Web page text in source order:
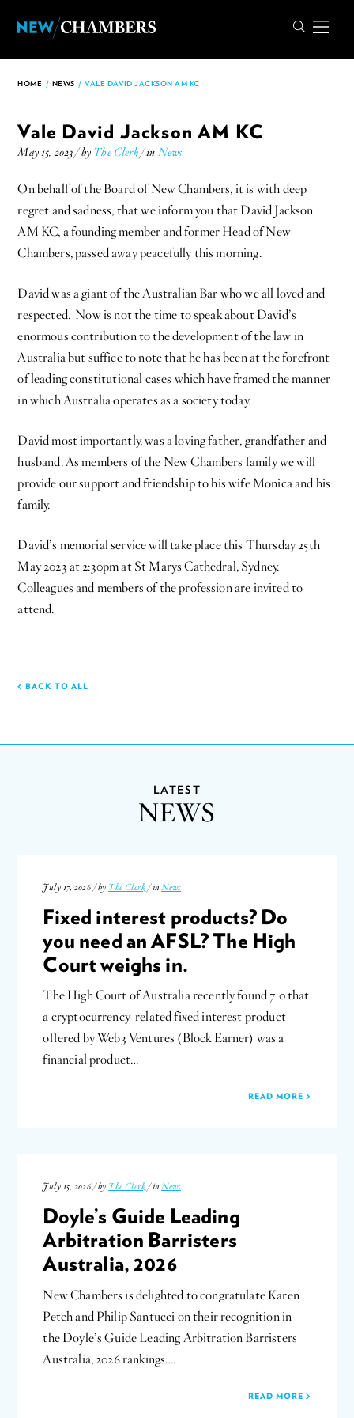
HOME / NEWS / VALE DAVID JACKSON AM KC
Vale David Jackson AM KC
May 15, 2023 / by The Clerk/ in News
On behalf of the Board of New Chambers, it is with deep
regret and sadness, that we inform you that David Jackson
AM KC, a founding member and former Head of New
Chambers, passed away peacefully this morning.
David was a giant of the Australian Bar who we all loved and
respected. Now is not the time to speak about David’s
enormous contribution to the development of the law in
Australia but suffice to note that he has been at the forefront
of leading constitutional cases which have framed the manner
in which Australia operates as a society today.
David most importantly, was a loving father, grandfather and
husband. As members of the New Chambers family we will
provide our support and friendship to his wife Monica and his
family.
David’s memorial service will take place this Thursday 25th
May 2023 at 2:30pm at St Marys Cathedral, Sydney.
Colleagues and members of the profession are invited to
attend.
BACK TO ALL
LATEST
NEWS
July 17, 2026 / by The Clerk / inNews
Fixed interest products? Do
you need an AFSL? The High
Court weighs in.
The High Court of Australia recently found 7:0 that
a cryptocurrency-related fixed interest product
offered by Web3 Ventures (Block Earner) was a
financial product…
READ MORE
July 15, 2026 / by The Clerk / inNews
Doyle’s Guide Leading
Arbitration Barristers
Australia, 2026
New Chambers is delighted to congratulate Karen
Petch and Philip Santucci on their recognition in
the Doyle’s Guide Leading Arbitration Barristers
Australia, 2026 rankings….
READ MORE